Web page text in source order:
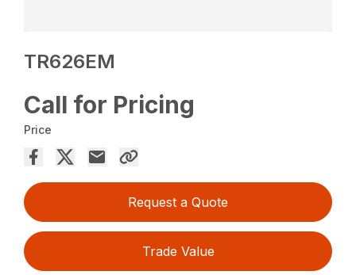
TR626EM
Call for Pricing
Price
Request a Quote
Trade Value